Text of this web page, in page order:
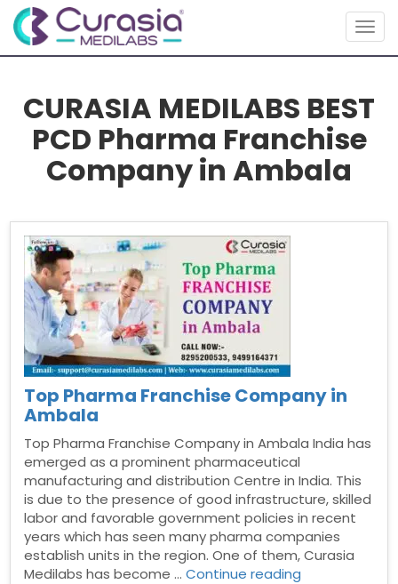
CURASIA MEDILABS BEST
PCD Pharma Franchise
Company in Ambala
Top Pharma Franchise Company in
Ambala
Top Pharma Franchise Company in Ambala India has
emerged as a prominent pharmaceutical
manufacturing and distribution Centre in India. This
is due to the presence of good infrastructure, skilled
labor and favorable government policies in recent
years which has seen many pharma companies
establish units in the region. One of them, Curasia
Medilabs has become …Continue reading